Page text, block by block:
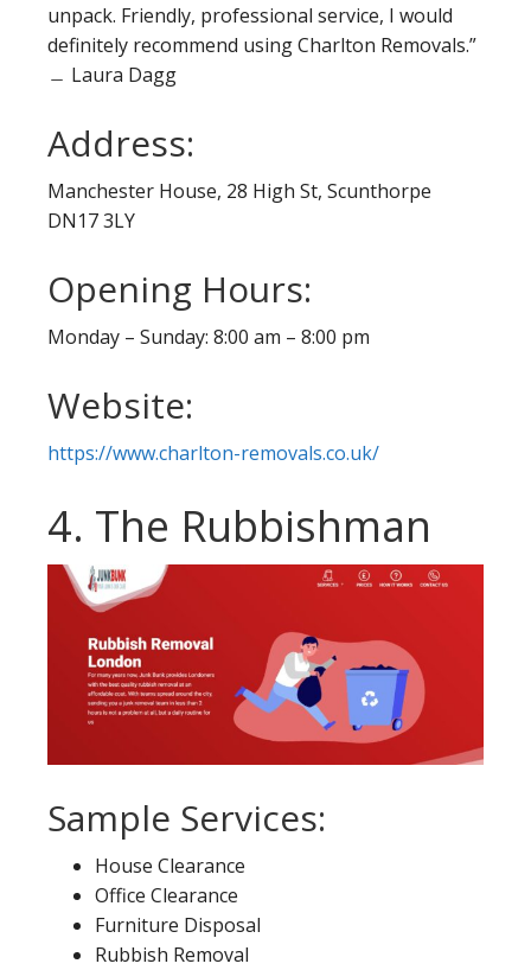
unpack. Friendly, professional service, I would
definitely recommend using Charlton Removals.”
﹘ Laura Dagg
Address:
Manchester House, 28 High St, Scunthorpe
DN17 3LY
Opening Hours:
Monday – Sunday: 8:00 am – 8:00 pm
Website:
https://www.charlton-removals.co.uk/
4. The Rubbishman
Sample Services:
House Clearance
Office Clearance
Furniture Disposal
Rubbish Removal